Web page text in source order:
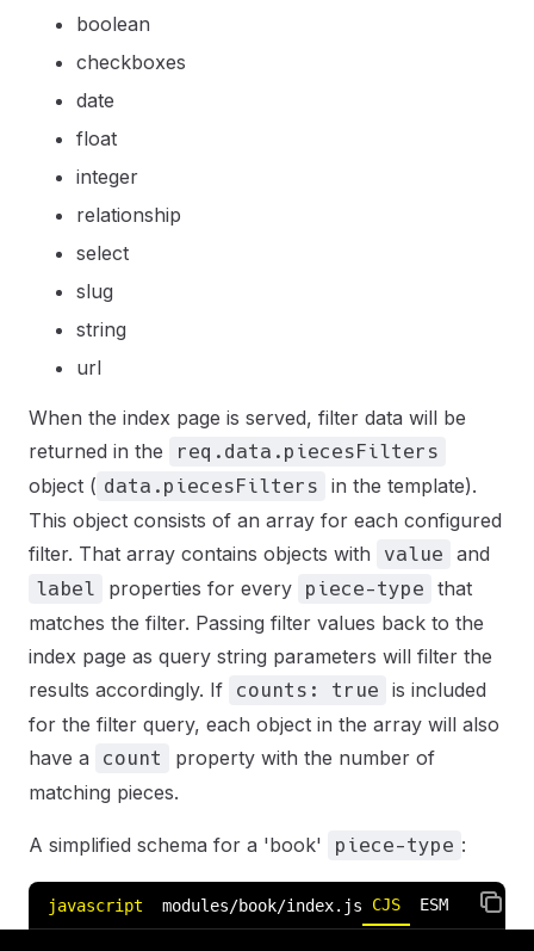
boolean
checkboxes
date
float
integer
relationship
select
slug
string
url
When the index page is served, filter data will be
returned in the
req.data.piecesFilters
object ( data.piecesFilters
in the template).
This object consists of an array for each configured
filter. That array contains objects with
value and
label properties for every piece-type
that
matches the filter. Passing filter values back to the
index page as query string parameters will filter the
results accordingly. If
counts: true
is included
for the filter query, each object in the array will also
have a
count
property with the number of
matching pieces.
A simplified schema for a 'book' piece-type :
javascript modules/book/index.js CJS ESM